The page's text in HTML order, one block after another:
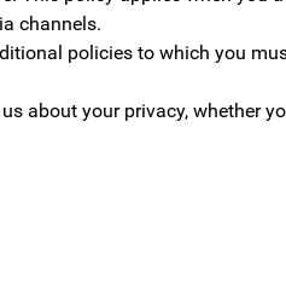
channels.
policies to which you
about your privacy, whether